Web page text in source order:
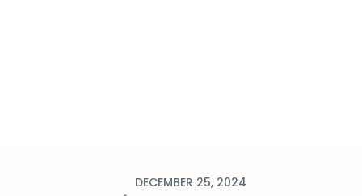
DECEMBER 25, 2024